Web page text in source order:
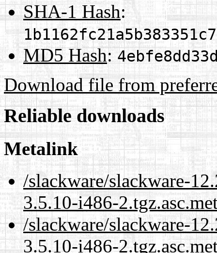
SHA-1 Hash:
MD5 Hash:
Download file from
Reliable downloads
Metalink
/slackware/slackware-
3.5.10-i486-
/slackware/slackware-
3.5.10-i486-